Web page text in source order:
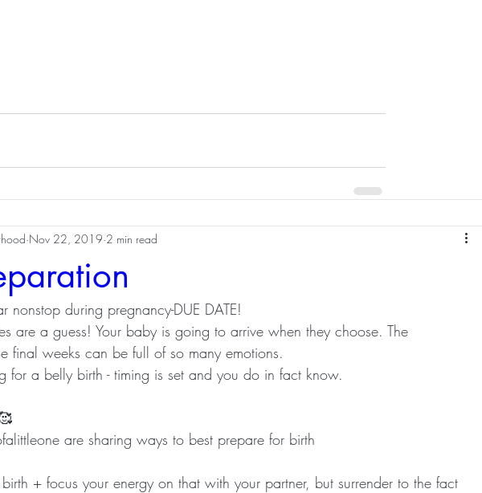
Nov 22, 2019 2 min read
nonstop during pregnancy-DUE DATE!
are a guess! Your baby is going to arrive when they choose. The
final weeks can be full of so many emotions.
for a belly birth - timing is set and you do in fact know.
are sharing ways to best prepare for birth
+ focus your energy on that with your partner, but surrender to the fact